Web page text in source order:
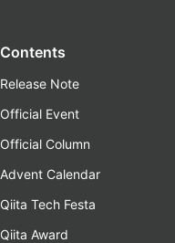
Contents
Release Note
Official Event
Official Column
Advent Calendar
Qiita Tech Festa
Qiita Award